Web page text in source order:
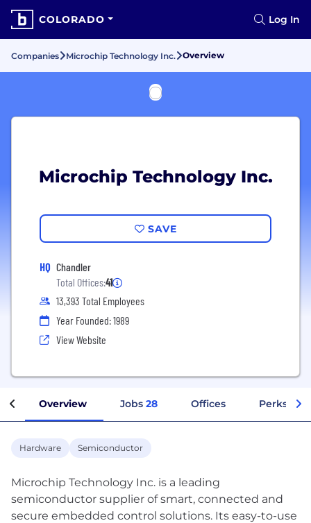
COLORADO Log In
Companies Microchip Technology Inc. Overview
Microchip Technology Inc.
SAVE
HQ Chandler
Total Offices:41
13,393 Total Employees
Year Founded: 1989
View Website
Overview Jobs 28 Offices Perks +
Hardware Semiconductor
Microchip Technology Inc. is a leading
semiconductor supplier of smart, connected and
secure embedded control solutions. Its easy-to-use